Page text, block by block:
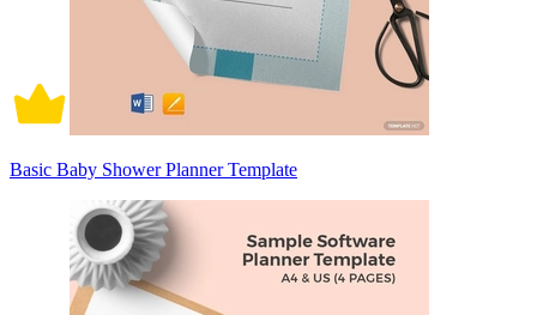
Basic Baby Shower Planner Template